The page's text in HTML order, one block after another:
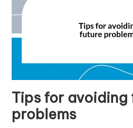
Tips for avoiding
problems